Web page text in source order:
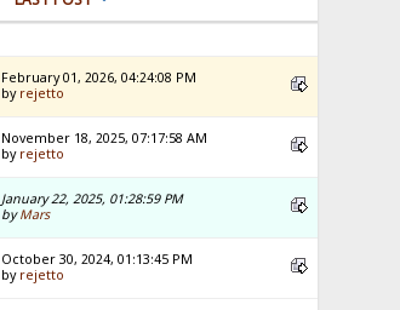
February 01, 2026, 04:24:08 PM
by rejetto
November 18, 2025, 07:17:58 AM
by rejetto
January 22, 2025, 01:28:59 PM
byMars
October 30, 2024, 01:13:45 PM
by rejetto